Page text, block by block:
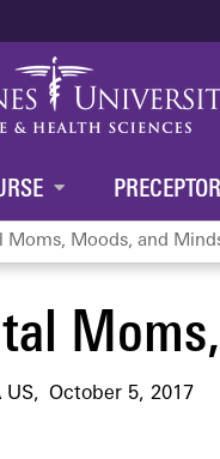
Moms, Moods, and
US October 5, 2017